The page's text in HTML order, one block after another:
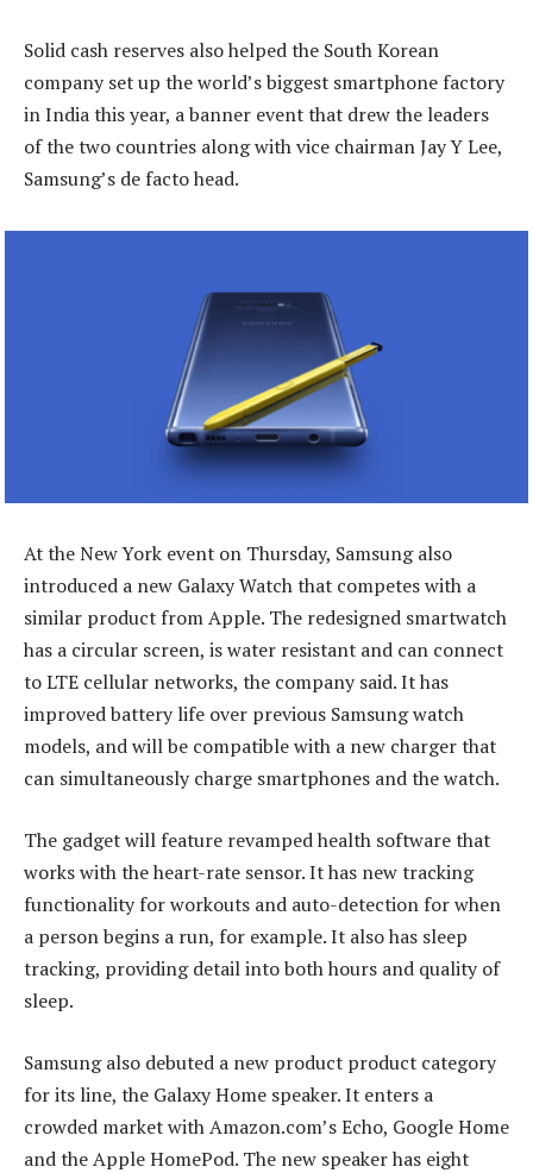
Solid cash reserves also helped the South Korean
company set up the world’s biggest smartphone factory
in India this year, a banner event that drew the leaders
of the two countries along with vice chairman Jay Y Lee,
Samsung’s de facto head.
At the New York event on Thursday, Samsung also
introduced a new Galaxy Watch that competes with a
similar product from Apple. The redesigned smartwatch
has a circular screen, is water resistant and can connect
to LTE cellular networks, the company said. It has
improved battery life over previous Samsung watch
models, and will be compatible with a new charger that
can simultaneously charge smartphones and the watch.
The gadget will feature revamped health software that
works with the heart-rate sensor. It has new tracking
functionality for workouts and auto-detection for when
a person begins a run, for example. It also has sleep
tracking, providing detail into both hours and quality of
sleep.
Samsung also debuted a new product product category
for its line, the Galaxy Home speaker. It enters a
crowded market with Amazon.com’s Echo, Google Home
and the Apple HomePod. The new speaker has eight